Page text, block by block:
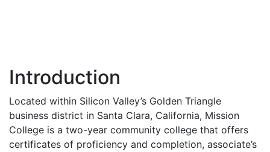
Introduction
Located within Silicon Valley’s Golden Triangle
business district in Santa Clara, California, Mission
College is a two-year community college that offers
certificates of proficiency and completion, associate’s